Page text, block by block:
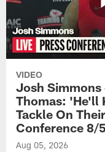
VIDEO
Josh Simmons
Thomas: 'He'll
Tackle On
Conference 8/5
Aug 05, 2026